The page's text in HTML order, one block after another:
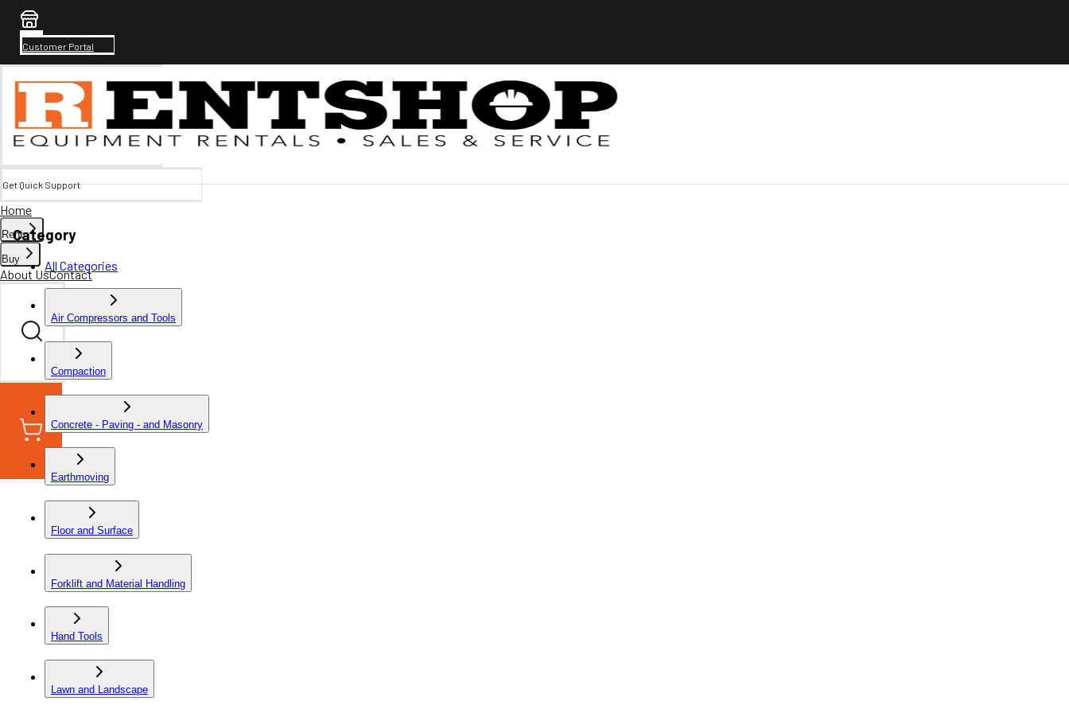
Customer Portal
Get Quick Support
Home
Rent
Buy
About UsContact
Category
All Categories
Air Compressors and Tools
Compaction
Concrete - Paving - and Masonry
Earthmoving
Floor and Surface
Forklift and Material Handling
Hand Tools
Lawn and Landscape